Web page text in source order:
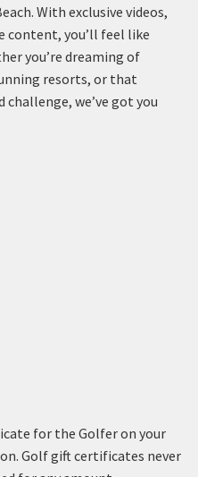
With exclusive videos,
content, you’ll feel like
you’re dreaming of
resorts, or that
we’ve got you
for the Golfer on your
Golf gift certificates never